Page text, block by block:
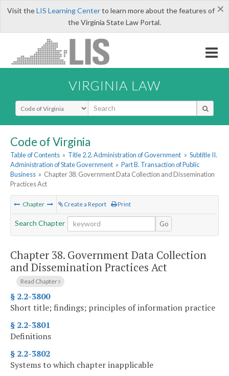
×
Visit theLIS Learning Centerto learn more about the features of
the Virginia State Law Portal.
VIRGINIA LAW
Select Search Type
Code of Virginia
Table of Contents » Title 2.2. Administration of Government » Subtitle II.
Administration of State Government » Part B. Transaction of Public
Business » Chapter 38. Government Data Collection and Dissemination
Practices Act
Chapter Create a Report Print
Search Chapter Go
Chapter 38. Government Data Collection
and Dissemination Practices Act
Read Chapter
§ 2.2-3800
Short title; findings; principles of information practice
§ 2.2-3801
Definitions
§ 2.2-3802
Systems to which chapter inapplicable